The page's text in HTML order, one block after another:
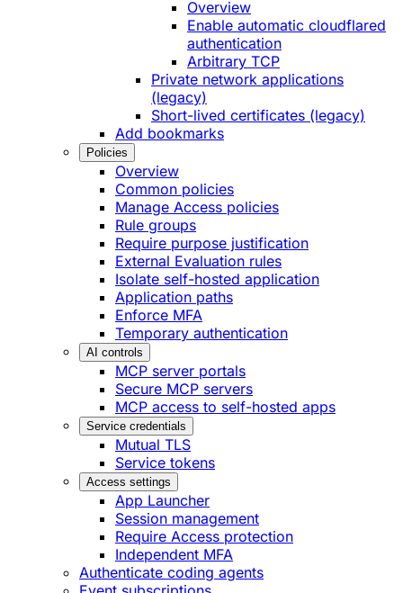
Overview
Enable automatic cloudflared
authentication
Arbitrary TCP
Private network applications
(legacy)
Short-lived certificates (legacy)
Add bookmarks
Policies
Overview
Common policies
Manage Access policies
Rule groups
Require purpose justification
External Evaluation rules
Isolate self-hosted application
Application paths
Enforce MFA
Temporary authentication
AI controls
MCP server portals
Secure MCP servers
MCP access to self-hosted apps
Service credentials
Mutual TLS
Service tokens
Access settings
App Launcher
Session management
Require Access protection
Independent MFA
Authenticate coding agents